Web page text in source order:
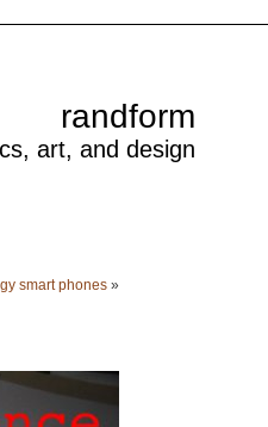
randform
art, and design
smart phones »